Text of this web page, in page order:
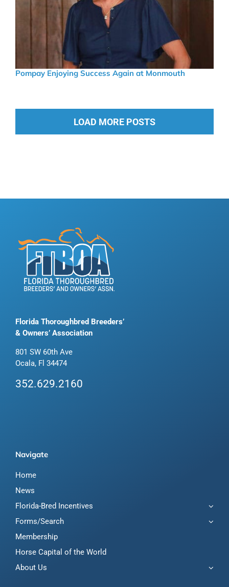
Pompay Enjoying Success Again at Monmouth
LOAD MORE POSTS
Florida Thoroughbred Breeders’
& Owners’ Association
801 SW 60th Ave
Ocala, Fl 34474
352.629.2160
Navigate
Home
News
Florida-Bred Incentives
Forms/Search
Membership
Horse Capital of the World
About Us